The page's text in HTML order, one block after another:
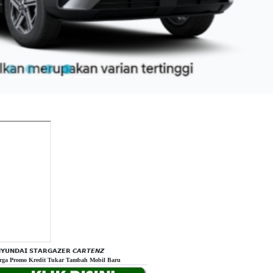
𝗦𝗧𝗔𝗥𝗚𝗔𝗭𝗘𝗥 𝘾𝘼𝙍𝙏𝙀𝙉𝙕
Promo Kredit Tukar Tambah Mobil Baru